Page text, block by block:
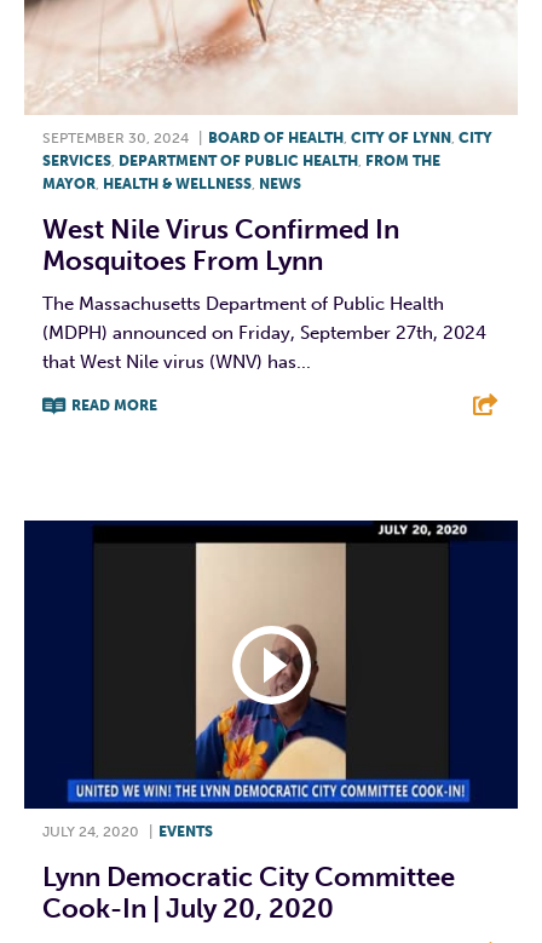
SEPTEMBER 30, 2024 BOARD OF HEALTH CITY OF LYNN CITY
SERVICES DEPARTMENT OF PUBLIC HEALTH FROM THE
MAYOR HEALTH & WELLNESS NEWS
West Nile Virus Confirmed In
Mosquitoes From Lynn
The Massachusetts Department of Public Health
(MDPH) announced on Friday, September 27th, 2024
that West Nile virus (WNV) has...
READ MORE
JULY 24, 2020 EVENTS
Lynn Democratic City Committee
Cook-In | July 20, 2020